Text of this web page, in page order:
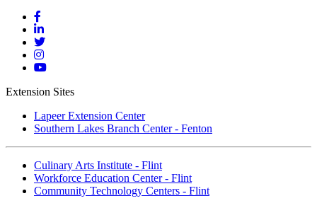
Mott
Facebook
Mott
Linkedin
Mott
Twitter
Mott
Instagram
Mott
Extension Sites
Lapeer Extension Center
Southern Lakes Branch Center - Fenton
Culinary Arts Institute - Flint
Workforce Education Center - Flint
Community Technology Centers - Flint